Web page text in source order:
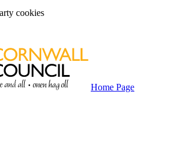
cookies
Home Page